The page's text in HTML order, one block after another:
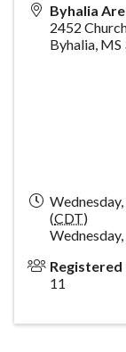
Byhalia
2452
Byhalia MS
(CDT)
Registered
11